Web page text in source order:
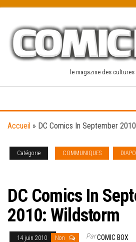
content
le magazine des cultures
Accueil » DC Comics In September
Catégorie COMMUNIQUES DIAPO
DC Comics In
2010: Wildstorm
14 juin 2010 Non ParCOMIC BOX